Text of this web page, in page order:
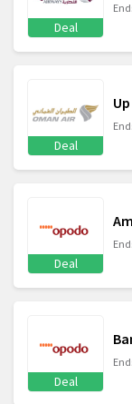
Deal
Deal
Deal
Deal